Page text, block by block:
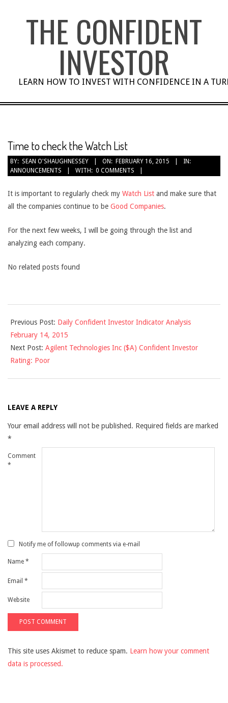
THE CONFIDENT
INVESTOR
LEARN HOW TO INVEST WITH CONFIDENCE IN A
Time to check the Watch List
BY: SEAN O'SHAUGHNESSEY ON: FEBRUARY 16, 2015
IN:
ANNOUNCEMENTS
WITH: 0 COMMENTS
It is important to regularly check my Watch List and make sure that
all the companies continue to be Good Companies.
For the next few weeks, I will be going through the list and
analyzing each company.
No related posts found
02-
16
Previous Post: Daily Confident Investor Indicator Analysis
February 14, 2015
Next Post: Agilent Technologies Inc ($A) Confident Investor
Rating: Poor
LEAVE A REPLY
Your email address will not be published. Required fields are marked
*
Comment
*
Notify me of followup comments via e-mail
Name *
Email *
Website
This site uses Akismet to reduce spam. Learn how your comment
data is processed.